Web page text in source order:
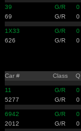
39 G/R 0
69
G/R 0
1X33 G/R 0
626
G/R 0
Car # Class Q
11 G/R 0
5277
G/R 0
6942 G/R 0
2012
G/R 0